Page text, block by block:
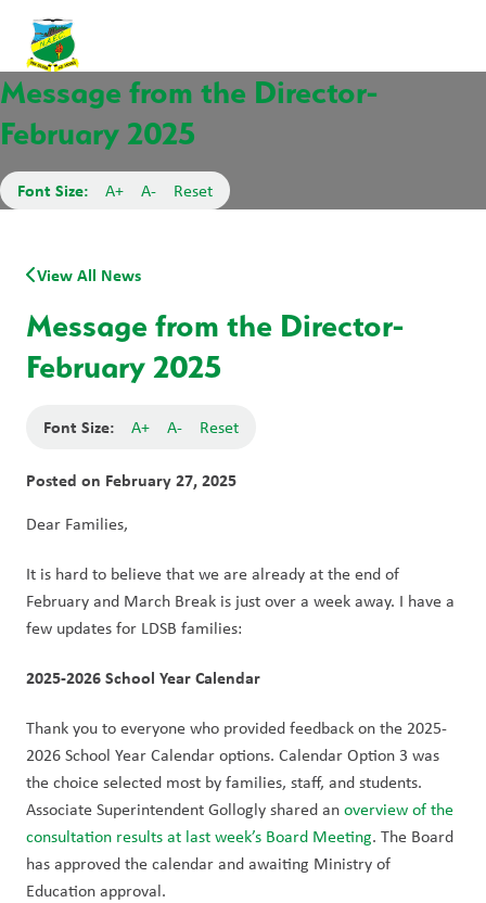
Message from the Director-
February 2025
Font Size: A+ A- Reset
View All News
Message from the Director-
February 2025
Font Size: A+ A- Reset
Posted on February 27, 2025
Dear Families,
It is hard to believe that we are already at the end of
February and March Break is just over a week away. I have a
few updates for LDSB families:
2025-2026 School Year Calendar
Thank you to everyone who provided feedback on the 2025-
2026 School Year Calendar options. Calendar Option 3 was
the choice selected most by families, staff, and students.
Associate Superintendent Gollogly shared an overview of the
consultation results at last week’s Board Meeting. The Board
has approved the calendar and awaiting Ministry of
Education approval.